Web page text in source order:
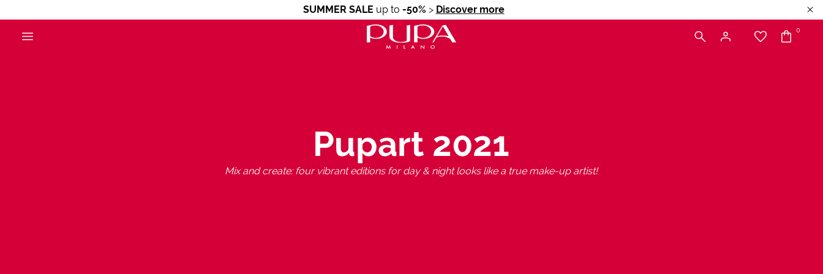
SUMMER SALE up to -50% > Discover more
0
Pupart 2021
Mix and create: four vibrant editions for day & night looks like a true make-up artist!